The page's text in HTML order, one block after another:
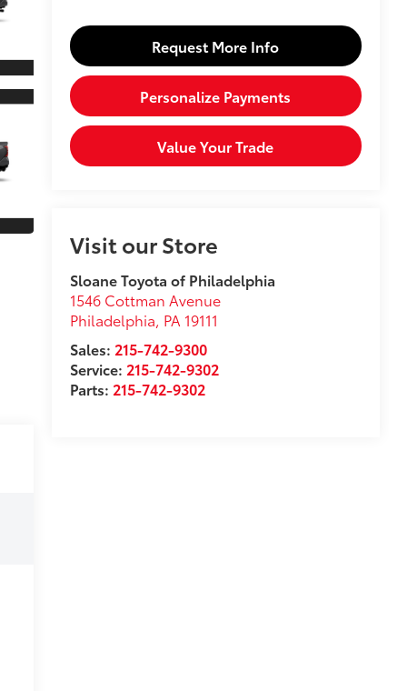
Request More Info
Personalize Payments
Value Your Trade
Visit our Store
Sloane Toyota of Philadelphia
1546 Cottman Avenue
Philadelphia, PA 19111
Sales: 215-742-9300
Service: 215-742-9302
Parts: 215-742-9302